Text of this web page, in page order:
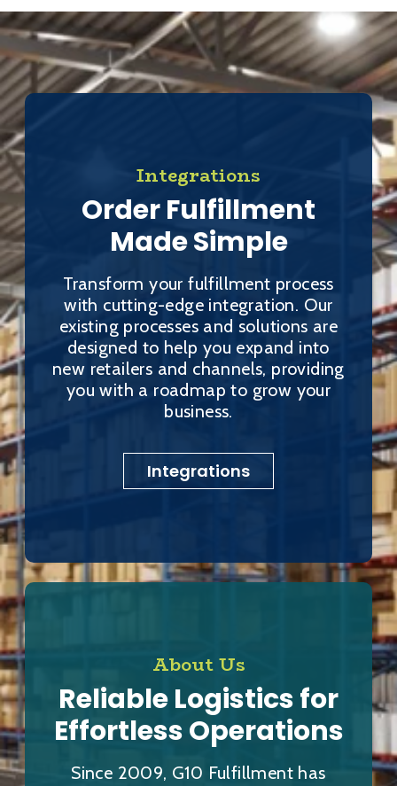
Integrations
Order Fulfillment
Made Simple
Transform your fulfillment process
with cutting-edge integration. Our
existing processes and solutions are
designed to help you expand into
new retailers and channels, providing
you with a roadmap to grow your
business.
Integrations
About Us
Reliable Logistics for
Effortless Operations
Since 2009, G10 Fulfillment has